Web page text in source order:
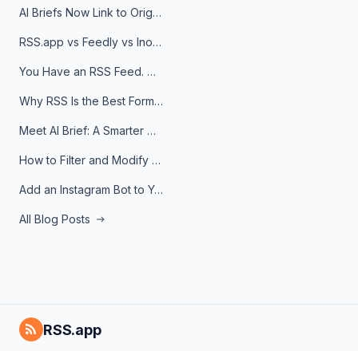
AI Briefs Now Link to Original Sources. Here's Why It Matters
RSS.app vs Feedly vs Inoreader: Which One Is Actually Right for You?
You Have an RSS Feed. Now What?
Why RSS Is the Best Format for AI Agents in 2026
Meet AI Brief: A Smarter Way to Stay on Top of Information
How to Filter and Modify RSS Feeds
Add an Instagram Bot to Your Telegram Channel, Group, or Topic
All Blog Posts
RSS.app